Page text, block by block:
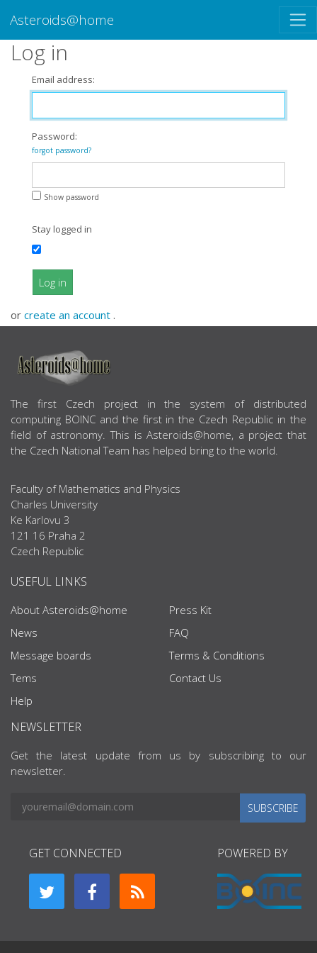
Asteroids@home
Log in
Email address:
Password:
forgot password?
Show password
Stay logged in
Log in
or create an account .
ABOUT US
The first Czech project in the system of distributed
computing BOINC and the first in the Czech Republic in the
field of astronomy. This is Asteroids@home, a project that
the Czech National Team has helped bring to the world.
Faculty of Mathematics and Physics
Charles University
Ke Karlovu 3
121 16 Praha 2
Czech Republic
USEFUL LINKS
About Asteroids@home
News
Message boards
Tems
Help
Press Kit
FAQ
Terms & Conditions
Contact Us
NEWSLETTER
Get the latest update from us by subscribing to our
newsletter.
SUBSCRIBE
GET CONNECTED POWERED BY